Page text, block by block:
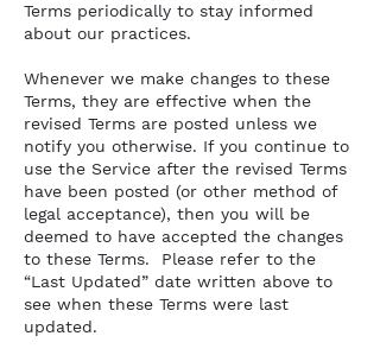
Terms periodically to stay informed
about our practices.
Whenever we make changes to these
Terms, they are effective when the
revised Terms are posted unless we
notify you otherwise. If you continue to
use the Service after the revised Terms
have been posted (or other method of
legal acceptance), then you will be
deemed to have accepted the changes
to these Terms. Please refer to the
“Last Updated” date written above to
see when these Terms were last
updated.